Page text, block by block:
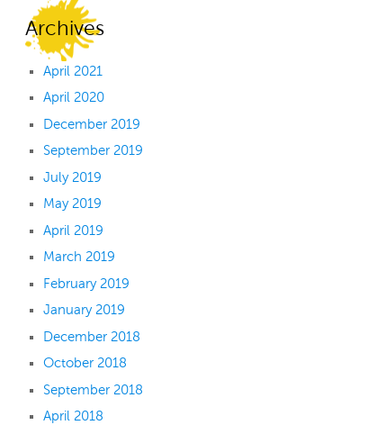
Archives
April 2021
April 2020
December 2019
September 2019
July 2019
May 2019
April 2019
March 2019
February 2019
January 2019
December 2018
October 2018
September 2018
April 2018